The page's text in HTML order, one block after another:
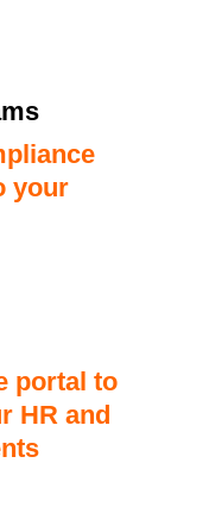
your
portal to
HR and